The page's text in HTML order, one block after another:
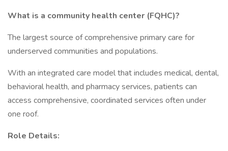
What is a community health center (FQHC)?
The largest source of comprehensive primary care for
underserved communities and populations.
With an integrated care model that includes medical, dental,
behavioral health, and pharmacy services, patients can
access comprehensive, coordinated services often under
one roof.
Role Details: